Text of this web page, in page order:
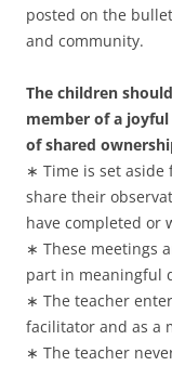
posted on the
and community.
The children
member of a joyful
of shared
∗ Time is set aside
share their
have completed or
∗ These meetings
part in meaningful
∗ The teacher
facilitator and as a
∗ The teacher